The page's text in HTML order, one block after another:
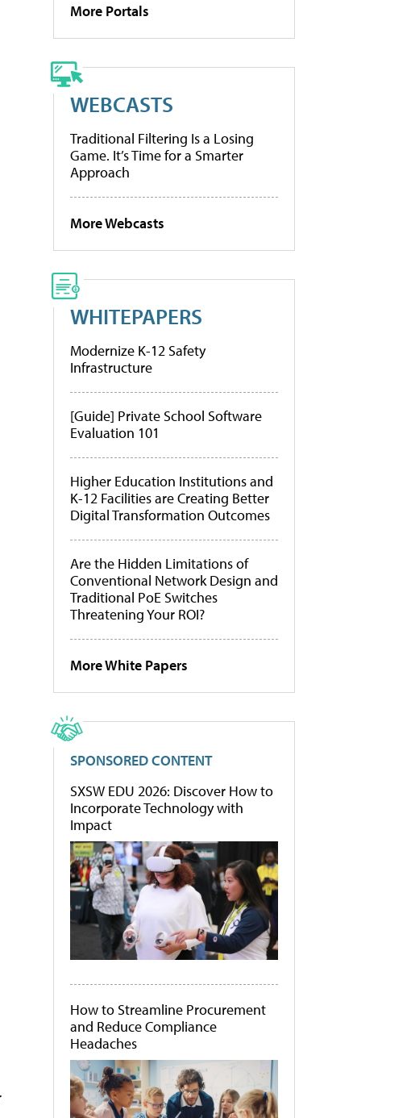
More Portals
WEBCASTS
Traditional Filtering Is a Losing
Game. It’s Time for a Smarter
Approach
More Webcasts
WHITEPAPERS
Modernize K-12 Safety
Infrastructure
[Guide] Private School Software
Evaluation 101
Higher Education Institutions and
K-12 Facilities are Creating Better
Digital Transformation Outcomes
Are the Hidden Limitations of
Conventional Network Design and
Traditional PoE Switches
Threatening Your ROI?
More White Papers
SPONSORED CONTENT
SXSW EDU 2026: Discover How to
Incorporate Technology with
Impact
How to Streamline Procurement
and Reduce Compliance
Headaches